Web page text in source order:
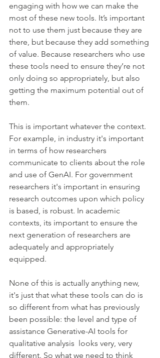
engaging with how we can make the
most of these new tools. It’s important
not to use them just because they are
there, but because they add something
of value. Because researchers who use
these tools need to ensure they’re not
only doing so appropriately, but also
getting the maximum potential out of
them.
This is important whatever the context.
For example, in industry it's important
in terms of how researchers
communicate to clients about the role
and use of GenAI. For government
researchers it's important in ensuring
research outcomes upon which policy
is based, is robust. In academic
contexts, its important to ensure the
next generation of researchers are
adequately and appropriately
equipped.
None of this is actually anything new,
it's just that what these tools can do is
so different from what has previously
been possible: the level and type of
assistance Generative-AI tools for
qualitative analysis  looks very, very
different. So what we need to think